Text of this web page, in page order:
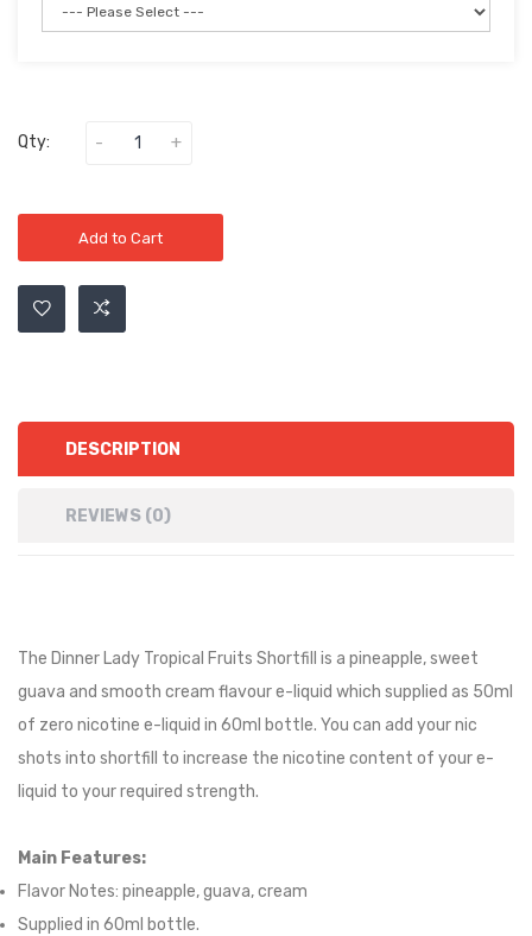
Qty:
Add to Cart
DESCRIPTION
REVIEWS (0)
The Dinner Lady Tropical Fruits Shortfill is a pineapple, sweet
guava and smooth cream flavour e-liquid which supplied as 50ml
of zero nicotine e-liquid in 60ml bottle. You can add your nic
shots into shortfill to increase the nicotine content of your e-
liquid to your required strength.
Main Features:
Flavor Notes: pineapple, guava, cream
Supplied in 60ml bottle.